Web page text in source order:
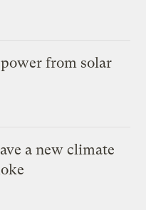
from solar
a new climate